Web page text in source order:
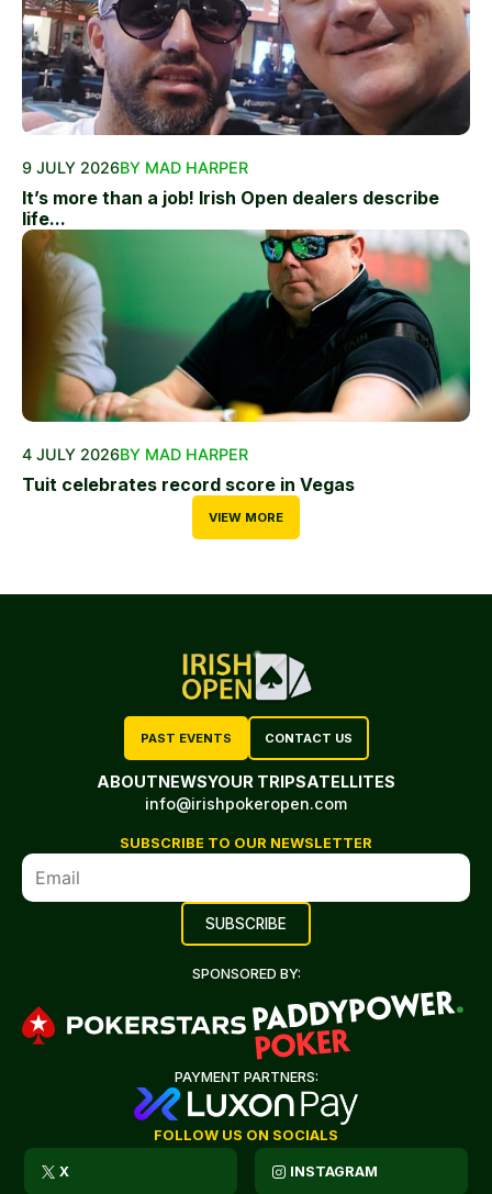
9 JULY 2026BY MAD HARPER
It’s more than a job! Irish Open dealers describe
life...
4 JULY 2026BY MAD HARPER
Tuit celebrates record score in Vegas
VIEW MORE
PAST EVENTS CONTACT US
ABOUTNEWSYOUR TRIPSATELLITES
info@irishpokeropen.com
SUBSCRIBE TO OUR NEWSLETTER
SPONSORED BY:
PAYMENT PARTNERS:
FOLLOW US ON SOCIALS
X INSTAGRAM